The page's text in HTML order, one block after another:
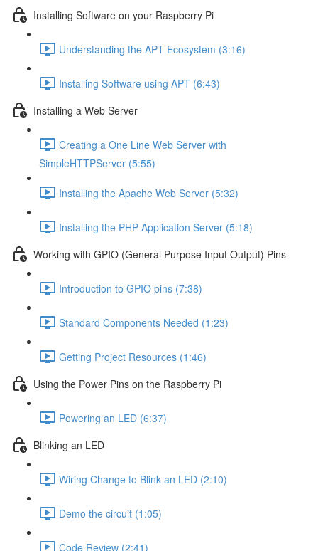
Installing Software on your Raspberry Pi
Understanding the APT Ecosystem (3:16)
Installing Software using APT (6:43)
Installing a Web Server
Creating a One Line Web Server with
SimpleHTTPServer (5:55)
Installing the Apache Web Server (5:32)
Installing the PHP Application Server (5:18)
Working with GPIO (General Purpose Input Output) Pins
Introduction to GPIO pins (7:38)
Standard Components Needed (1:23)
Getting Project Resources (1:46)
Using the Power Pins on the Raspberry Pi
Powering an LED (6:37)
Blinking an LED
Wiring Change to Blink an LED (2:10)
Demo the circuit (1:05)
Code Review (2:41)